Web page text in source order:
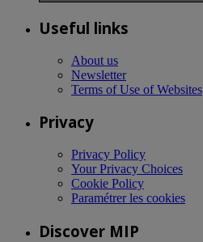
Useful links
About us
Newsletter
Terms of Use of Websites
Privacy
Privacy Policy
Your Privacy Choices
Cookie Policy
Paramétrer les cookies
Discover MIP